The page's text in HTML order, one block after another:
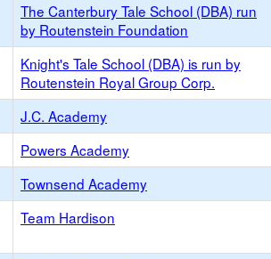
The Canterbury Tale School (DBA) run
by Routenstein Foundation
Knight's Tale School (DBA) is run by
Routenstein Royal Group Corp.
J.C. Academy
Powers Academy
Townsend Academy
Team Hardison